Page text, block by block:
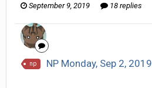
September 9, 2019 18 replies
np NP Monday, Sep 2, 2019